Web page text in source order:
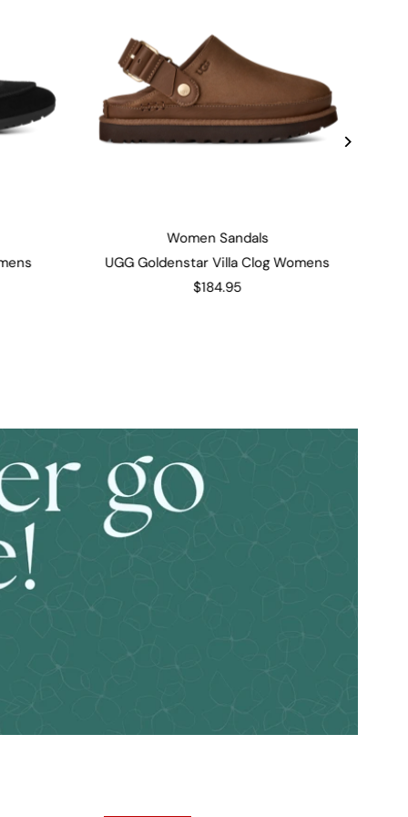
Women Sandals
UGG Goldenstar Villa Clog Womens
$184.95